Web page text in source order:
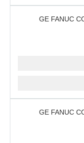
GE FANUC
GE FANUC